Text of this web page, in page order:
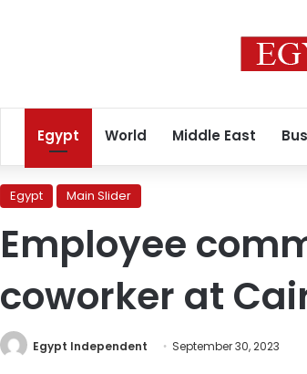
Egypt World Middle East
Egypt Main Slider
Employee
coworker at
Egypt Independent September 30, 2023